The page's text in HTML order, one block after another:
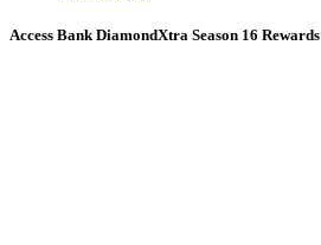
Access Bank DiamondXtra Season 16 Rewards